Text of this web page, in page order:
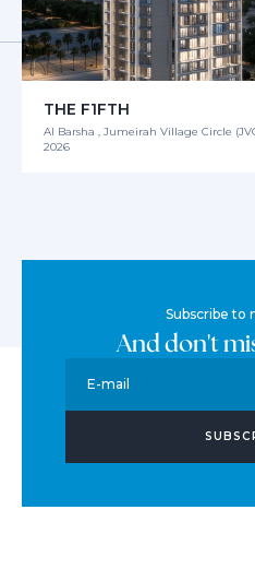
THE F1FTH
Al Barsha , Jumeirah Village Circle
2026
Subscribe to
And don't
E-mail